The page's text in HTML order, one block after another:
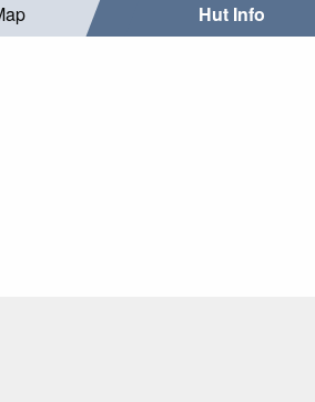
Hut Info